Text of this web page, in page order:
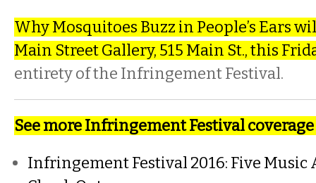
Why Mosquitoes Buzz in People’s Ears
Main Street Gallery, 515 Main St., this
entirety of the Infringement Festival.
See more Infringement Festival
Infringement Festival 2016: Five Music